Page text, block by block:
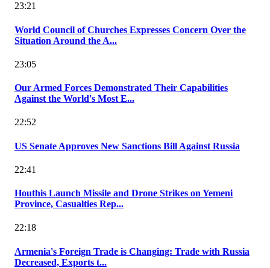
23:21
World Council of Churches Expresses Concern Over the
Situation Around the A...
23:05
Our Armed Forces Demonstrated Their Capabilities
Against the World's Most E...
22:52
US Senate Approves New Sanctions Bill Against Russia
22:41
Houthis Launch Missile and Drone Strikes on Yemeni
Province, Casualties Rep...
22:18
Armenia's Foreign Trade is Changing: Trade with Russia
Decreased, Exports t...